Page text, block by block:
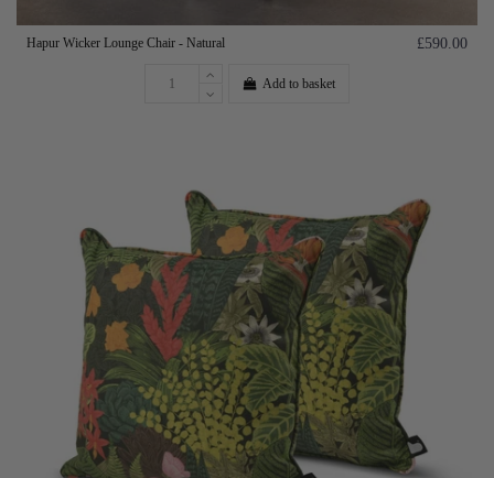
Hapur Wicker Lounge Chair - Natural £590.00
Add to basket